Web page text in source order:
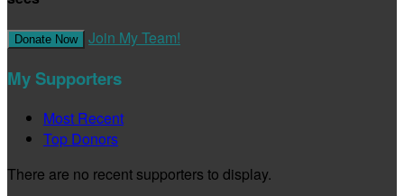
Donate Now Join My Team!
My Supporters
Most Recent
Top Donors
There are no recent supporters to display.